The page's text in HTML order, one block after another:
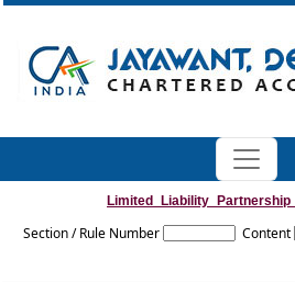
Section / Rule Number Content